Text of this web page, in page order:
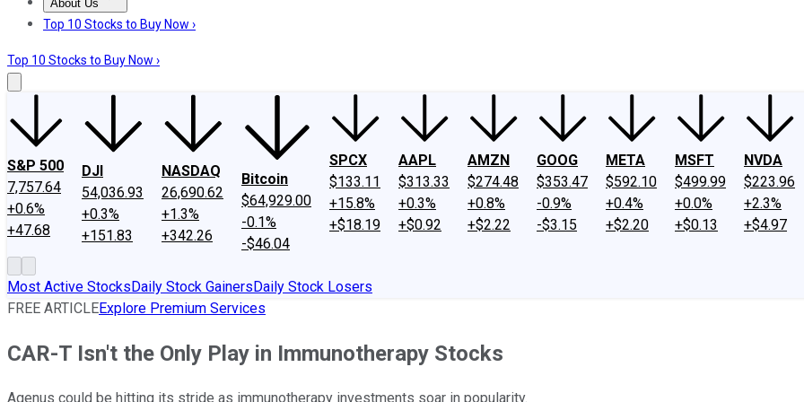
About Us
About UsContact UsInvesting Philosophy
Top 10 Stocks to Buy Now ›
Top 10 Stocks to Buy Now ›
S&P 500
7,757.64
+0.6%
+47.68
DJI
54,036.93
+0.3%
+151.83
NASDAQ
26,690.62
+1.3%
+342.26
Bitcoin
$64,929.00
-0.1%
-$46.04
SPCX
$133.11
+15.8%
+$18.19
AAPL
$313.33
+0.3%
+$0.92
AMZN
$274.48
+0.8%
+$2.22
GOOG
$353.47
-0.9%
-$3.15
META
$592.10
+0.4%
+$2.20
MSFT
$499.99
+0.0%
+$0.13
NVDA
$223.96
+2.3%
+$4.97
Most Active StocksDaily Stock GainersDaily Stock Losers
FREE ARTICLEExplore Premium Services
CAR-T Isn't the Only Play in Immunotherapy Stocks
Agenus could be hitting its stride as immunotherapy investments soar in popularity.